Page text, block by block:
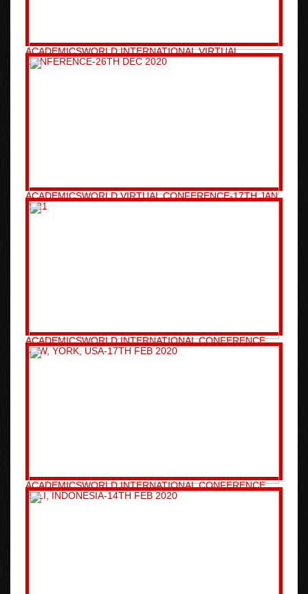
ACADEMICSWORLD INTERNATIONAL VIRTUAL
CONFERENCE-26TH DEC 2020
ACADEMICSWORLD VIRTUAL CONFERENCE-17TH JAN
2021
ACADEMICSWORLD INTERNATIONAL CONFERENCE
NEW, YORK, USA-17TH FEB 2020
ACADEMICSWORLD INTERNATIONAL CONFERENCE
BALI, INDONESIA-14TH FEB 2020